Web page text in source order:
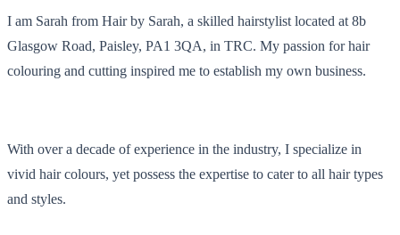
I am Sarah from Hair by Sarah, a skilled hairstylist located at 8b
Glasgow Road, Paisley, PA1 3QA, in TRC. My passion for hair
colouring and cutting inspired me to establish my own business.
With over a decade of experience in the industry, I specialize in
vivid hair colours, yet possess the expertise to cater to all hair types
and styles.